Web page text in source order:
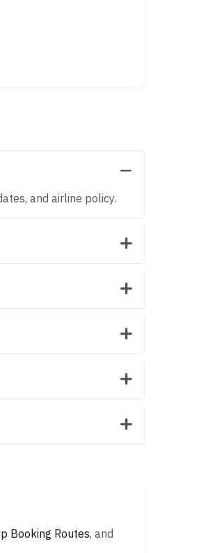
and airline policy.
Booking Routes, and